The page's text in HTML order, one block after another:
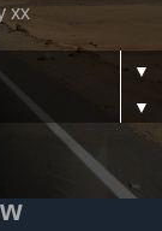
xx
▼
▼